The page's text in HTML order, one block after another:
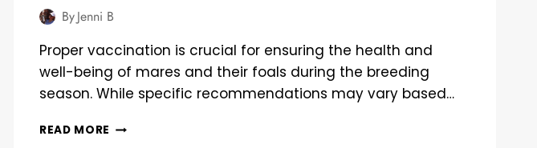
ByJenni B
Proper vaccination is crucial for ensuring the health and
well-being of mares and their foals during the breeding
season. While specific recommendations may vary based…
READ MORE ESSENTIAL